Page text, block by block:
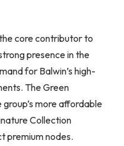
core contributor to
presence in the
for Balwin’s high-
The Green
more affordable
Collection
premium nodes.